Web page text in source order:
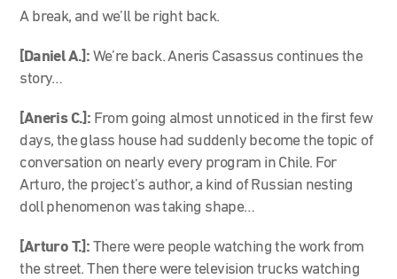
A break, and we’ll be right back.
[Daniel A.]: We’re back. Aneris Casassus continues the
story…
[Aneris C.]: From going almost unnoticed in the first few
days, the glass house had suddenly become the topic of
conversation on nearly every program in Chile. For
Arturo, the project’s author, a kind of Russian nesting
doll phenomenon was taking shape…
[Arturo T.]: There were people watching the work from
the street. Then there were television trucks watching